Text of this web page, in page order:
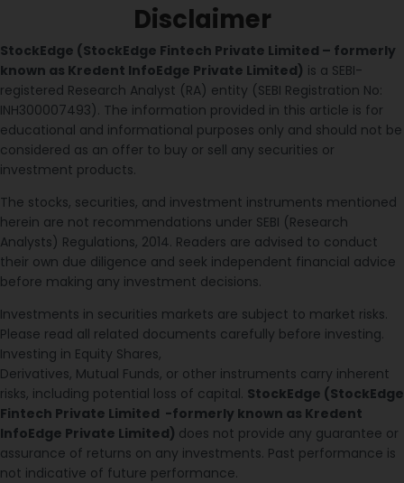
Disclaimer
StockEdge (StockEdge Fintech Private Limited – formerly
known as Kredent InfoEdge Private Limited) is a SEBI-
registered Research Analyst (RA) entity (SEBI Registration No:
INH300007493). The information provided in this article is for
educational and informational purposes only and should not be
considered as an offer to buy or sell any securities or
investment products.
The stocks, securities, and investment instruments mentioned
herein are not recommendations under SEBI (Research
Analysts) Regulations, 2014. Readers are advised to conduct
their own due diligence and seek independent financial advice
before making any investment decisions.
Investments in securities markets are subject to market risks.
Please read all related documents carefully before investing.
Investing in Equity Shares,
Derivatives, Mutual Funds, or other instruments carry inherent
risks, including potential loss of capital. StockEdge (StockEdge
Fintech Private Limited -formerly known as Kredent
InfoEdge Private Limited) does not provide any guarantee or
assurance of returns on any investments. Past performance is
not indicative of future performance.